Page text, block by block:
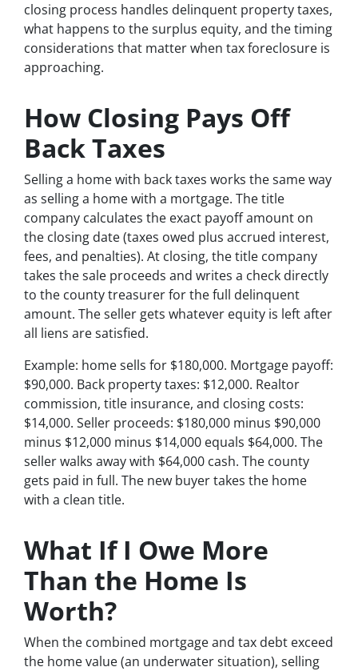
closing process handles delinquent property taxes,
what happens to the surplus equity, and the timing
considerations that matter when tax foreclosure is
approaching.
How Closing Pays Off
Back Taxes
Selling a home with back taxes works the same way
as selling a home with a mortgage. The title
company calculates the exact payoff amount on
the closing date (taxes owed plus accrued interest,
fees, and penalties). At closing, the title company
takes the sale proceeds and writes a check directly
to the county treasurer for the full delinquent
amount. The seller gets whatever equity is left after
all liens are satisfied.
Example: home sells for $180,000. Mortgage payoff:
$90,000. Back property taxes: $12,000. Realtor
commission, title insurance, and closing costs:
$14,000. Seller proceeds: $180,000 minus $90,000
minus $12,000 minus $14,000 equals $64,000. The
seller walks away with $64,000 cash. The county
gets paid in full. The new buyer takes the home
with a clean title.
What If I Owe More
Than the Home Is
Worth?
When the combined mortgage and tax debt exceed
the home value (an underwater situation), selling